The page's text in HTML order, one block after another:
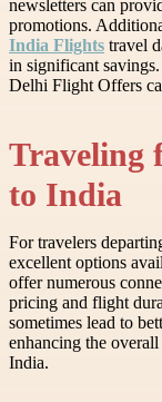
newsletters can
promotions.
India Flights travel
in significant
Delhi Flight Offers
Traveling
to India
For travelers
excellent options
offer numerous
pricing and flight
sometimes lead to
enhancing the
India.